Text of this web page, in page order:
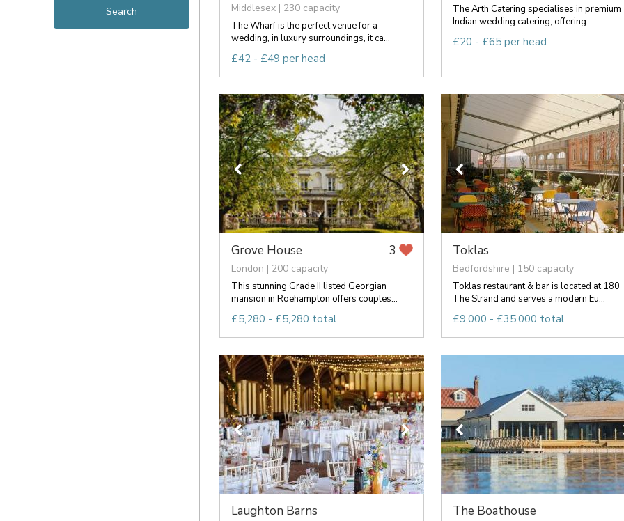
Middlesex | 230 capacity
The Wharf is the perfect venue for a
wedding, in luxury surroundings, it ca...
£42 - £49 per head
The Arth Catering specialises in premium
Indian wedding catering, offering ...
£20 - £65 per head
Grove House 3
London | 200 capacity
This stunning Grade II listed Georgian
mansion in Roehampton offers couples...
£5,280 - £5,280 total
Toklas
Bedfordshire | 150 capacity
Toklas restaurant & bar is located at 180
The Strand and serves a modern Eu...
£9,000 - £35,000 total
Laughton Barns The Boathouse